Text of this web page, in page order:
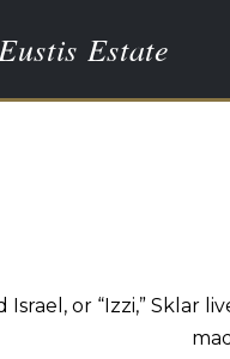
Estate
Israel, or “Izzi,” Sklar